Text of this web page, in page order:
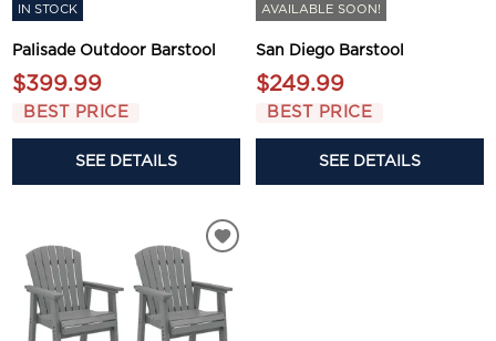
IN STOCK
Palisade Outdoor Barstool
$399.99
BEST PRICE
SEE DETAILS
AVAILABLE SOON!
San Diego Barstool
$249.99
BEST PRICE
SEE DETAILS